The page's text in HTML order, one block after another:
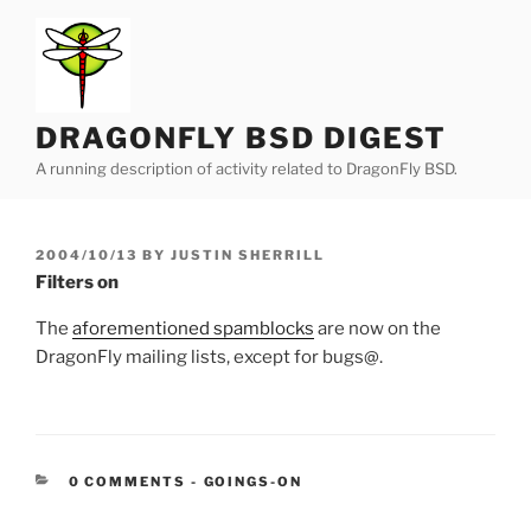
content
DRAGONFLY BSD DIGEST
A running description of activity related to DragonFly BSD.
POSTED
ON
2004/10/13 BY JUSTIN SHERRILL
Filters on
The aforementioned spamblocks are now on the
DragonFly mailing lists, except for bugs@.
0 COMMENTS - CATEGORIES:
GOINGS-ON